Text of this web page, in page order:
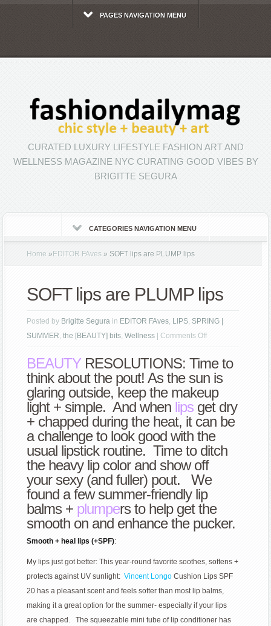
PAGES NAVIGATION MENU
CURATED LUXURY LIFESTYLE FASHION ART AND
WELLNESS MAGAZINE NYC CURATING GOOD VIBES BY
BRIGITTE SEGURA
CATEGORIES NAVIGATION MENU
Home » EDITOR FAves » SOFT lips are PLUMP lips
SOFT lips are PLUMP lips
Posted by Brigitte Segura in EDITOR FAves, LIPS, SPRING |
SUMMER,the [BEAUTY] bits,Wellness |Comments Offon
lips
are
PLUMP
lips
BEAUTY RESOLUTIONS: Time to
think about the pout! As the sun is
glaring outside, keep the makeup
light + simple. And when lips get dry
+ chapped during the heat, it can be
a challenge to look good with the
usual lipstick routine. Time to ditch
the heavy lip color and show off
your sexy (and fuller) pout. We
found a few summer-friendly lip
balms + plumpers to help get the
smooth on and enhance the pucker.
Smooth + heal lips (+SPF):
My lips just got better: This year-round favorite soothes, softens +
protects against UV sunlight:Vincent LongoCushion Lips SPF
20 has a pleasant scent and feels softer than most lip balms,
making it a great option for the summer- especially if your lips
are chapped. The squeezable mini tube of lip conditioner has